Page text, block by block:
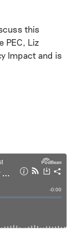
this
PEC, Liz
Impact and is